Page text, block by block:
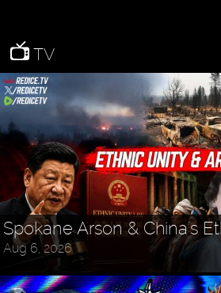
TV
Spokane Arson & China's
Aug 6, 2026